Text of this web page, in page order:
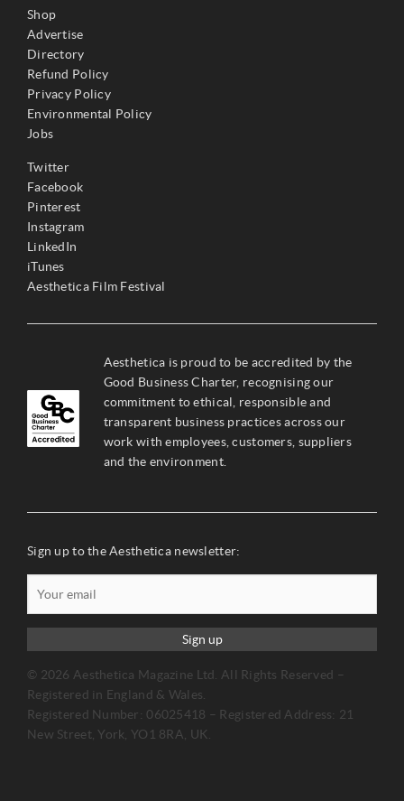
Shop
Advertise
Directory
Refund Policy
Privacy Policy
Environmental Policy
Jobs
Twitter
Facebook
Pinterest
Instagram
LinkedIn
iTunes
Aesthetica Film Festival
Aesthetica is proud to be accredited by the
Good Business Charter, recognising our
commitment to ethical, responsible and
transparent business practices across our
work with employees, customers, suppliers
and the environment.
Sign up to the Aesthetica newsletter:
Sign up
© 2026 Aesthetica Magazine Ltd. All Rights Reserved –
Registered in England & Wales.
Registered Number: 06025418 – Registered Address: 21
New Street, York, YO1 8RA, UK.